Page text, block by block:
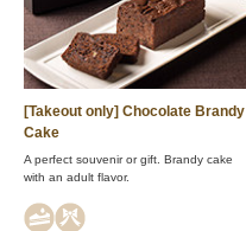
[Takeout only] Chocolate Brandy
Cake
A perfect souvenir or gift. Brandy cake
with an adult flavor.